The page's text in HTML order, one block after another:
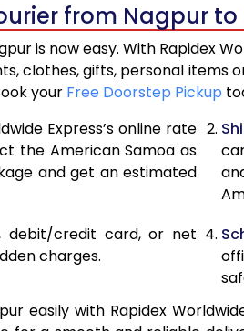
14,566
15,236
15,878
16,520
17,160
18,442
from Nagpur
is now easy. With Rapidex
clothes, gifts, personal
your Free Doorstep Pickup
Express’s online rate
the American Samoa as
and get an estimated
debit/credit card, or net
charges.
easily with Rapidex